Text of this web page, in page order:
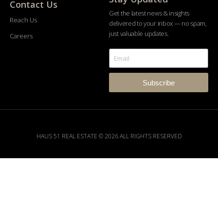
Contact Us
Reach Us
Careers
Get the latest news & insights
delivered to your inbox — no spam,
just valuable updates.
Subscribe
HAUS 51 REAL ESTATE © 2026 ALL RIGHTS RESERVED